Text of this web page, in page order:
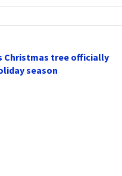
Christmas tree officially
season